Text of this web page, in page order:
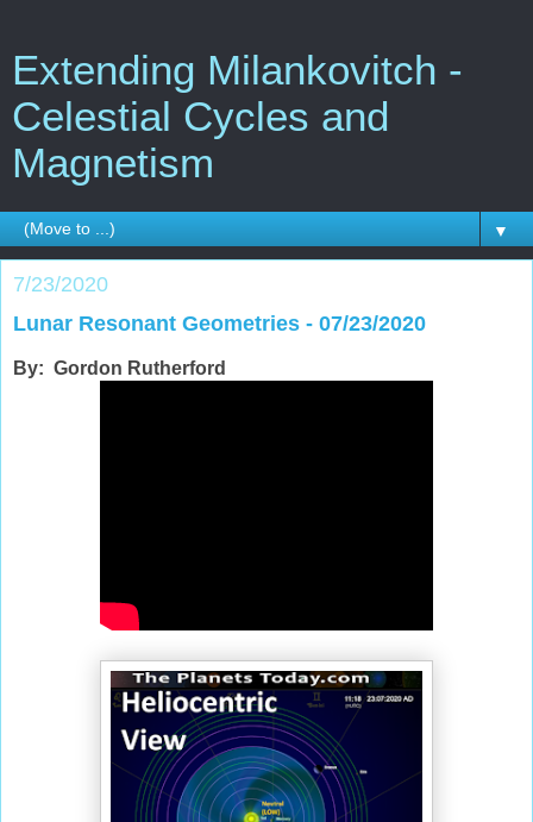
Extending Milankovitch -
Celestial Cycles and
Magnetism
▼
7/23/2020
Lunar Resonant Geometries - 07/23/2020
By: Gordon Rutherford